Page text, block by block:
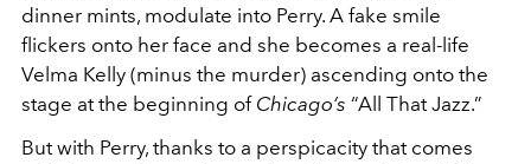
dinner mints, modulate into Perry. A fake smile
flickers onto her face and she becomes a real-life
Velma Kelly (minus the murder) ascending onto the
stage at the beginning of Chicago’s “All That Jazz.”
But with Perry, thanks to a perspicacity that comes